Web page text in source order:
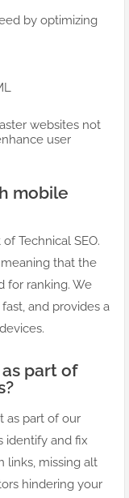
by optimizing
websites not
user
mobile
Technical SEO.
that the
for ranking. We
and provides a
part of
as part of our
identify and fix
links, missing alt
hindering your